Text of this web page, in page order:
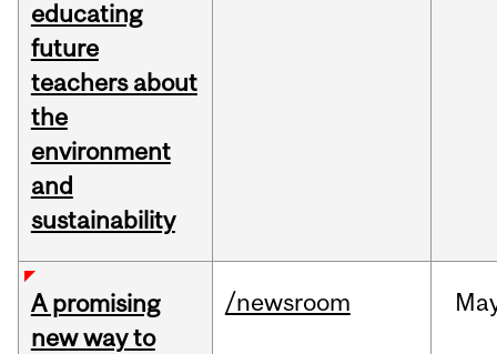
educating
future
teachers about
the
environment
and
sustainability
A promising
new way to
/newsroom